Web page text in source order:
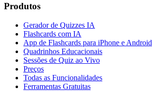
Produtos
Gerador de Quizzes IA
Flashcards com IA
App de Flashcards para iPhone e Android
Quadrinhos Educacionais
Sessões de Quiz ao Vivo
Preços
Todas as Funcionalidades
Ferramentas Gratuitas